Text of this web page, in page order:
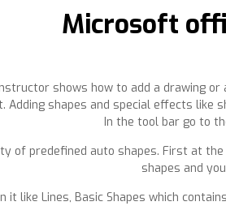
Microsoft
shows how to add a drawing
shapes and special effects like
In the tool bar go to
of predefined auto shapes. First at
shapes and
it like Lines, Basic Shapes which